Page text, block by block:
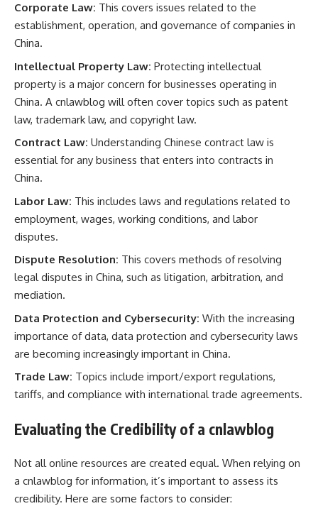
Corporate Law: This covers issues related to the
establishment, operation, and governance of companies in
China.
Intellectual Property Law: Protecting intellectual
property is a major concern for businesses operating in
China. A cnlawblog will often cover topics such as patent
law, trademark law, and copyright law.
Contract Law: Understanding Chinese contract law is
essential for any business that enters into contracts in
China.
Labor Law: This includes laws and regulations related to
employment, wages, working conditions, and labor
disputes.
Dispute Resolution: This covers methods of resolving
legal disputes in China, such as litigation, arbitration, and
mediation.
Data Protection and Cybersecurity: With the increasing
importance of data, data protection and cybersecurity laws
are becoming increasingly important in China.
Trade Law: Topics include import/export regulations,
tariffs, and compliance with international trade agreements.
Evaluating the Credibility of a cnlawblog
Not all online resources are created equal. When relying on
a cnlawblog for information, it’s important to assess its
credibility. Here are some factors to consider: